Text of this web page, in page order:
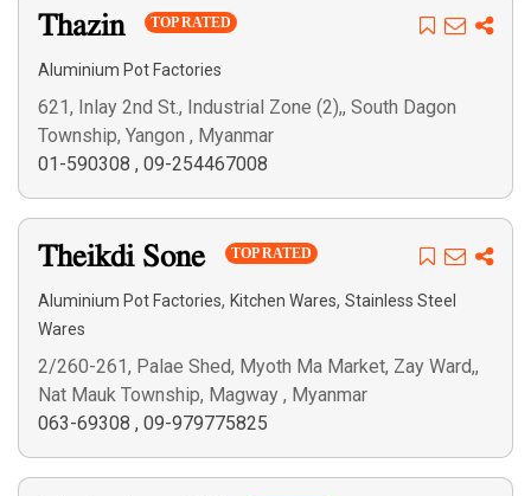
Thazin TOP RATED
Aluminium Pot Factories
621, Inlay 2nd St., Industrial Zone (2),, South Dagon
Township, Yangon , Myanmar
01-590308 , 09-254467008
Theikdi Sone TOP RATED
Aluminium Pot Factories, Kitchen Wares, Stainless Steel
Wares
2/260-261, Palae Shed, Myoth Ma Market, Zay Ward,,
Nat Mauk Township, Magway , Myanmar
063-69308 , 09-979775825